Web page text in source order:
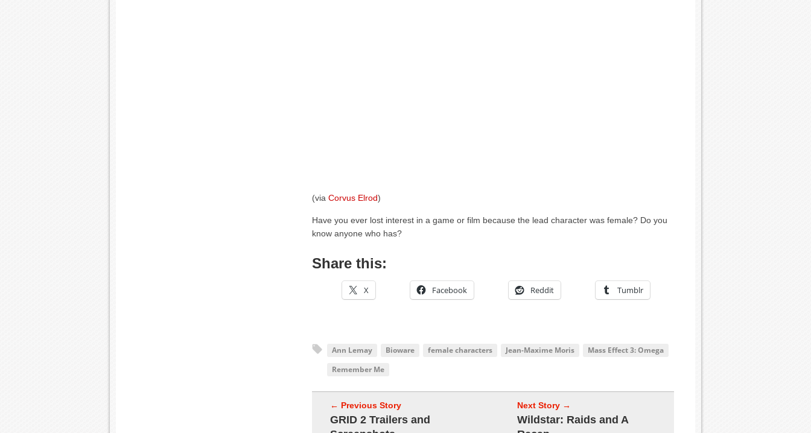
(via Corvus Elrod)
Have you ever lost interest in a game or film because the lead character was female? Do you
know anyone who has?
Share this:
X Facebook Reddit Tumblr
Ann Lemay Bioware female characters Jean-Maxime Moris
Mass Effect 3: Omega
Remember Me
← Previous Story
GRID 2 Trailers and
Next Story →
Wildstar: Raids and A